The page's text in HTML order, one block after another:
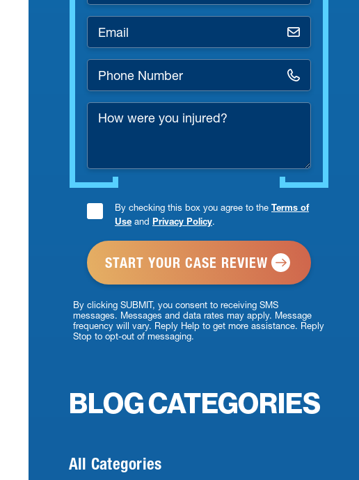
*
Email
*
Phone
Number
How
injured?
Consent
*
By checking this box you agree to the Terms of
Use and Privacy Policy.
By clicking SUBMIT, you consent to receiving SMS
messages. Messages and data rates may apply. Message
frequency will vary. Reply Help to get more assistance. Reply
Stop to opt-out of messaging.
BLOG CATEGORIES
All Categories